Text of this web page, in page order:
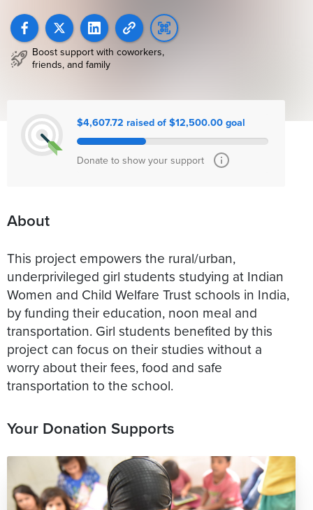
Boost support with coworkers,
friends, and family
$4,607.72 raised of $12,500.00 goal
Donate to show your support
About
This project empowers the rural/urban,
underprivileged girl students studying at Indian
Women and Child Welfare Trust schools in India,
by funding their education, noon meal and
transportation. Girl students benefited by this
project can focus on their studies without a
worry about their fees, food and safe
transportation to the school.
Your Donation Supports